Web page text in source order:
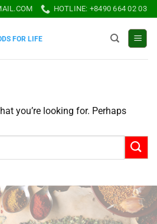
HOTLINE: +8490 664 02 03
FOR LIFE
you’re looking for. Perhaps